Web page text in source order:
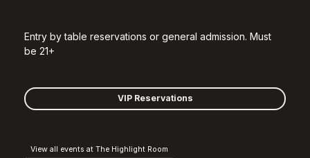
Entry by table reservations or general admission. Must
be 21+
VIP Reservations
View all events at The Highlight Room